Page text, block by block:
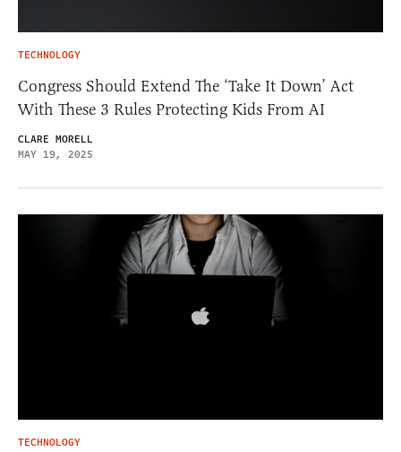
TECHNOLOGY
Congress Should Extend The ‘Take It Down’ Act
With These 3 Rules Protecting Kids From AI
CLARE MORELL
MAY 19, 2025
TECHNOLOGY